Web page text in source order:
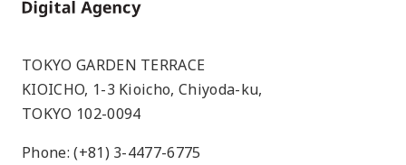
Home
TOKYO GARDEN TERRACE
KIOICHO, 1-3 Kioicho, Chiyoda-ku,
TOKYO 102-0094
Phone: (+81) 3-4477-6775